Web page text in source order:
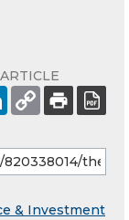
& Investment